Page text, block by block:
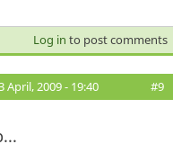
Log in to post comments
April, 2009 - 19:40 #9